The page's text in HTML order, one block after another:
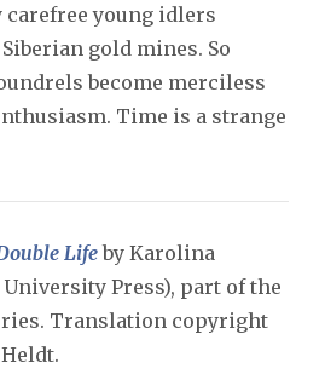
young idlers
gold mines. So
become merciless
Time is a strange
Lifeby Karolina
Press), part of the
Translation copyright